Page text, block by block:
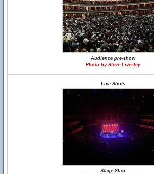
Audience pre-show
Photo by Steve Livesley
Live Shots
Stage Shot